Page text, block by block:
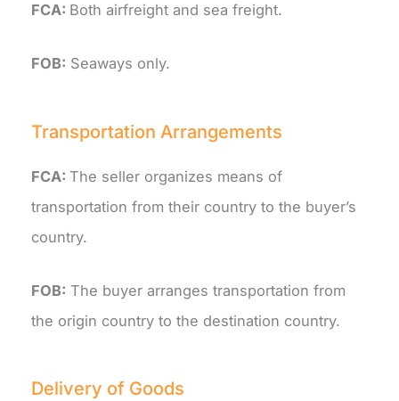
FCA: Both airfreight and sea freight.
FOB: Seaways only.
Transportation Arrangements
FCA:The seller organizes means of
transportation from their country to the buyer’s
country.
FOB: The buyer arranges transportation from
the origin country to the destination country.
Delivery of Goods